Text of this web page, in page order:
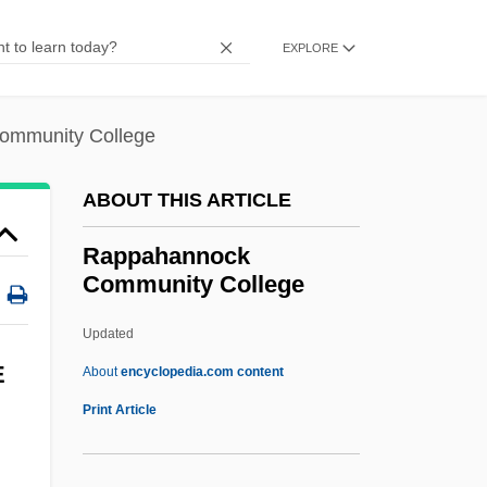
EXPLORE
College
ABOUT THIS ARTICLE
Rappahannock
Community College
Updated
Aboutencyclopedia.com content
Print Article
Rapoport (Rappaport), Solomon Judah
Rapoport (Rappaport), Samuel
Rapley, Robert 1926-
Rapkine, Louis
Rapist
Rapine
Rapin, René
Rappahannock Community